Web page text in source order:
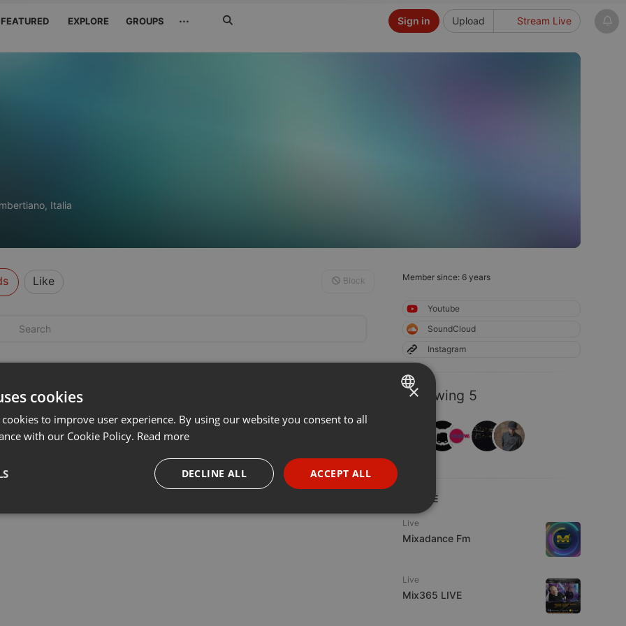
FEATURED EXPLORE GROUPS ··· Upload Stream Live
Sign in
Italia
Member since: 6 years
Youtube
SoundCloud
Instagram
Following 5
LIVE
Live
Mixadance Fm
Live
Mix365 LIVE
Like Block
ENGLISH
PORTUGUESE
SPANISH
×
cookies
to improve user experience. By using our website you consent to all
with our Cookie Policy. Read more
ACCEPT ALL
DECLINE ALL
Targeting Functionality